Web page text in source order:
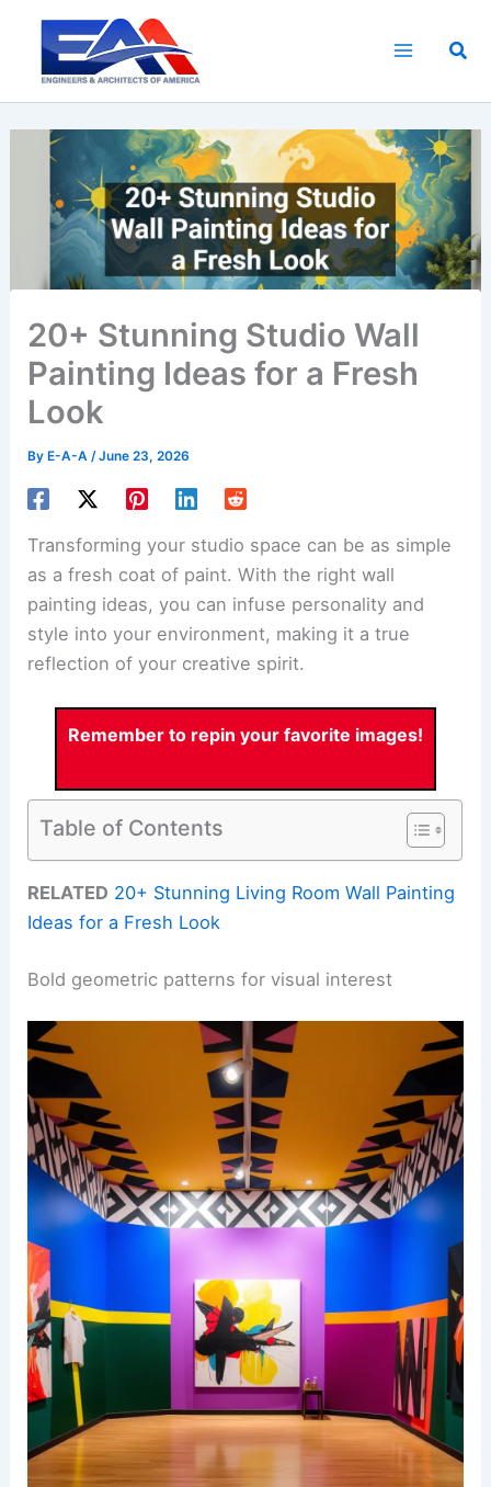
content
20+ Stunning Studio Wall
Painting Ideas for a Fresh
Look
By E-A-A/June 23, 2026
Transforming your studio space can be as simple
as a fresh coat of paint. With the right wall
painting ideas, you can infuse personality and
style into your environment, making it a true
reflection of your creative spirit.
Remember to repin your favorite images!
Table of Contents
RELATED 20+ Stunning Living Room Wall Painting
Ideas for a Fresh Look
Bold geometric patterns for visual interest